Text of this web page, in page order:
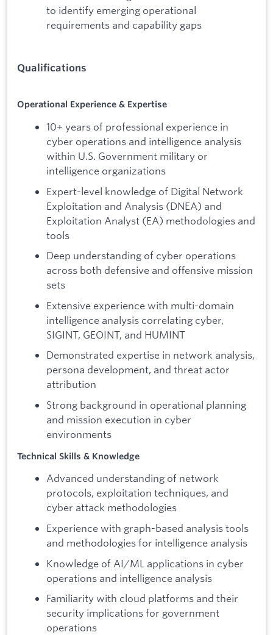
to identify emerging operational
requirements and capability gaps
Qualifications
Operational Experience & Expertise
10+ years of professional experience in
cyber operations and intelligence analysis
within U.S. Government military or
intelligence organizations
Expert-level knowledge of Digital Network
Exploitation and Analysis (DNEA) and
Exploitation Analyst (EA) methodologies and
tools
Deep understanding of cyber operations
across both defensive and offensive mission
sets
Extensive experience with multi-domain
intelligence analysis correlating cyber,
SIGINT, GEOINT, and HUMINT
Demonstrated expertise in network analysis,
persona development, and threat actor
attribution
Strong background in operational planning
and mission execution in cyber
environments
Technical Skills & Knowledge
Advanced understanding of network
protocols, exploitation techniques, and
cyber attack methodologies
Experience with graph-based analysis tools
and methodologies for intelligence analysis
Knowledge of AI/ML applications in cyber
operations and intelligence analysis
Familiarity with cloud platforms and their
security implications for government
operations